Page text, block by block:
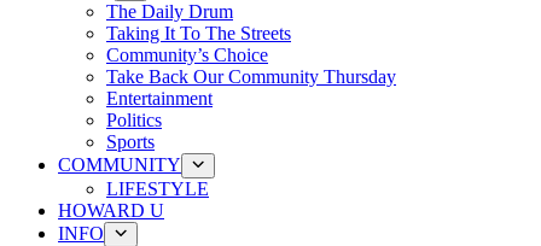
The Daily Drum
Taking It To The Streets
Community’s Choice
Take Back Our Community Thursday
Entertainment
Politics
Sports
COMMUNITY
LIFESTYLE
HOWARD U
INFO